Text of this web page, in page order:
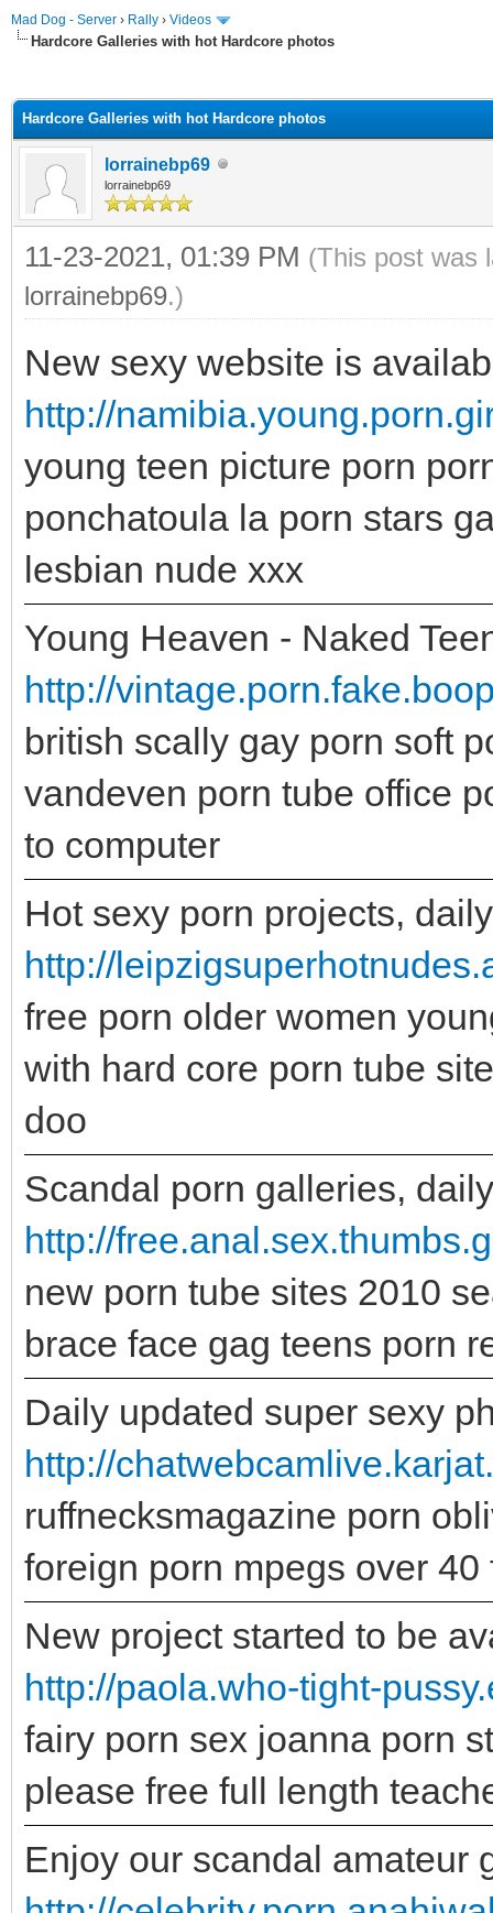
Mad Dog - Server › Rally › Videos
Hardcore Galleries with hot Hardcore photos
Hardcore Galleries with hot Hardcore photos
lorrainebp69
lorrainebp69
11-23-2021, 01:39 PM (This post was
lorrainebp69.)
New sexy website is
http://
young teen picture porn
ponchatoula la porn stars
lesbian nude xxx
Young Heaven - Naked
http://
british scally gay porn soft
vandeven porn tube office
to computer
Hot sexy porn projects,
http://
free porn older women
with hard core porn tube
doo
Scandal porn galleries,
http://
new porn tube sites 2010
brace face gag teens porn
Daily updated super sexy
http://
ruffnecksmagazine porn
foreign porn mpegs over 40
New project started to be
http://paola.who-tight-
fairy porn sex joanna porn
please free full length
Enjoy our scandal amateur